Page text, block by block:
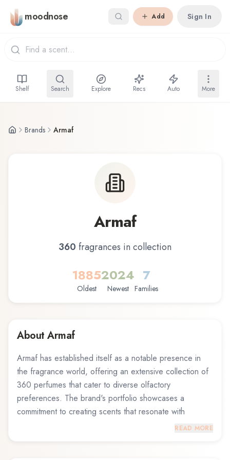
Skip to main content
moodnose Add Sign In
Shelf Search Explore Recs Auto More
Brands Armaf
Armaf
360 fragrances in collection
1885
Oldest
2024
Newest
7
Families
About Armaf
Armaf has established itself as a notable presence in
the fragrance world, offering an extensive collection of
360 perfumes that cater to diverse olfactory
preferences. The brand's portfolio showcases a
commitment to creating scents that resonate with
fragrance enthusiasts across different tastes andREAD MORE